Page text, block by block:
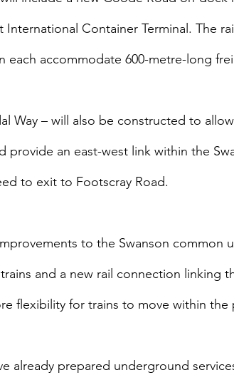
International Container Terminal. The
each accommodate 600-metre-long
Way – will also be constructed to
provide an east-west link within the
to exit to Footscray Road.
to the Swanson common
and a new rail connection linking
flexibility for trains to move within the
already prepared underground